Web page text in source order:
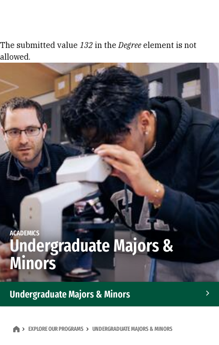
Error message
The submitted value 132 in theDegree element is not
allowed.
ACADEMICS
Undergraduate Majors &
Minors
Undergraduate Majors & Minors
EXPLORE OUR PROGRAMS UNDERGRADUATE MAJORS & MINORS